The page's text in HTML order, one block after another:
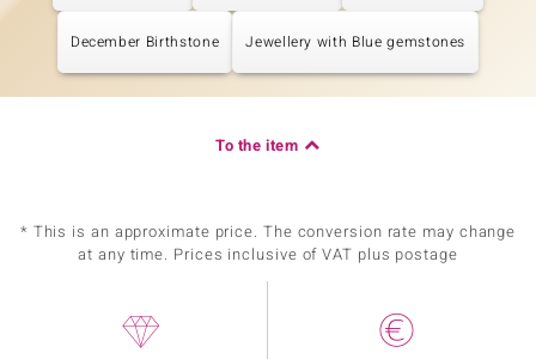
December Birthstone Jewellery with Blue gemstones
To the item
* This is an approximate price. The conversion rate may change
at any time. Prices inclusive of VAT plus postage